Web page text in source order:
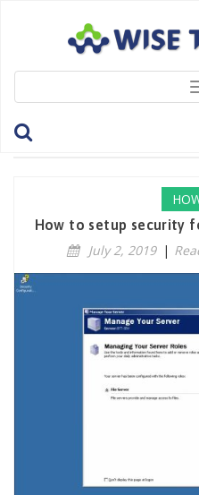
Tag:
How to setup security
July 2, 2019 |